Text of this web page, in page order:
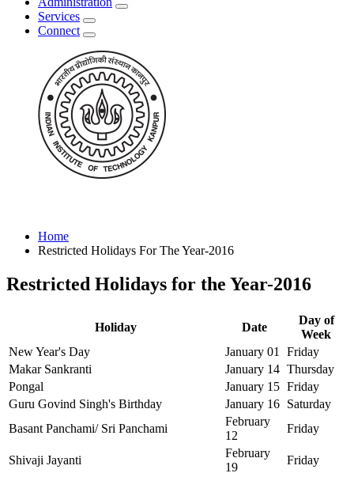
Services
Connect
Home
Restricted Holidays For The Year-2016
Restricted Holidays for the Year-2016
Holiday Date
Day of
Week
New Year's Day
January 01
Friday
Makar Sankranti
January 14 Thursday
Pongal
January 15 Friday
Guru Govind Singh's Birthday
January 16 Saturday
Basant Panchami/ Sri Panchami
February
12
Friday
Shivaji Jayanti
February
19
Friday